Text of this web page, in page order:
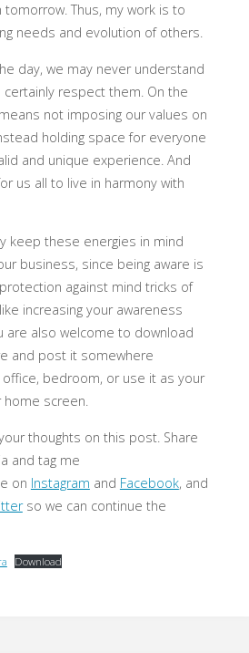
tomorrow. Thus, my work is to
needs and evolution of others.
day, we may never understand
certainly respect them. On the
not imposing our values on
holding space for everyone
and unique experience. And
us all to live in harmony with
keep these energies in mind
business, since being aware is
against mind tricks of
increasing your awareness
are also welcome to download
and post it somewhere
bedroom, or use it as your
screen.
thoughts on this post. Share
and tag me
on Instagram and Facebook, and
so we can continue the
Download